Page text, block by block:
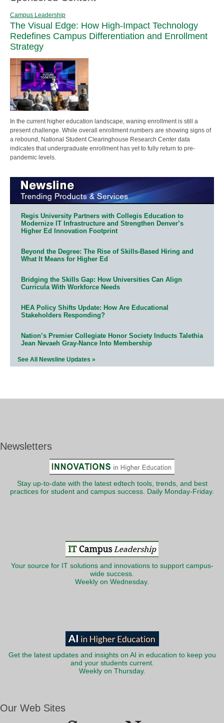
Campus Leadership
The Visual Edge: How High-Impact Technology
Redefines Campus Differentiation and Enrollment
Strategy
In the current higher education landscape, waning enrollment is still a
present challenge. While overall enrollment numbers are showing signs of
a rebound, National Student Clearinghouse Research Center data
indicates that undergraduate enrollment has yet to fully return to pre-
pandemic levels.
Regis University Partners with Collegis Education to
Modernize IT Infrastructure and Strengthen Denver’s
Higher Ed Innovation Footprint
Beyond the Degree: The Rise of Skills-Based Hiring and
What It Means for Higher Ed
Bridging the Skills Gap: How Universities Can Align
Curricula With Workforce Needs
HEA Policy Shifts Update: How Are Educational
Stakeholders Responding?
Nation’s Premier Collegiate Honor Society Inducts Talethia
Jean Nevaeh Gray-Nance Into Membership
See All Newsline Updates »
Newsletters
Stay up-to-date with the latest edtech tools, trends, and best
practices for student and campus success. Daily Monday-Friday.
Your source for IT solutions and innovations to support campus-
wide success.
Weekly on Wednesday.
Get the latest updates and insights on AI in education to keep you
and your students current.
Weekly on Thursday.
Our Web Sites